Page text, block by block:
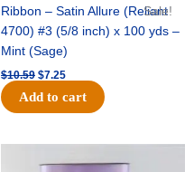
Sale!
Ribbon – Satin Allure (Reliant
4700) #3 (5/8 inch) x 100 yds –
Mint (Sage)
$10.59 $7.25
Add to cart
price
price